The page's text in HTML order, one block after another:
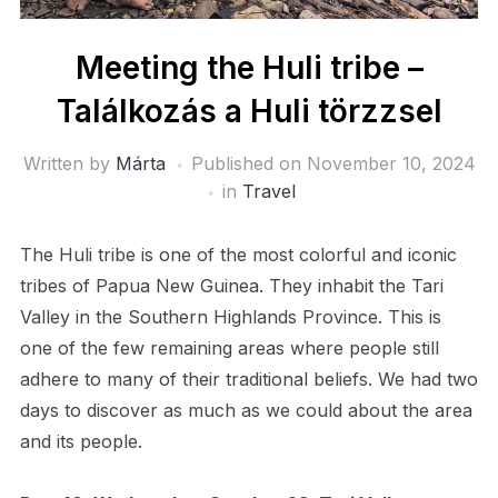
Meeting the Huli tribe –
Találkozás a Huli törzzsel
Written by Márta Published on November 10, 2024
in Travel
The Huli tribe is one of the most colorful and iconic
tribes of Papua New Guinea. They inhabit the Tari
Valley in the Southern Highlands Province. This is
one of the few remaining areas where people still
adhere to many of their traditional beliefs. We had two
days to discover as much as we could about the area
and its people.